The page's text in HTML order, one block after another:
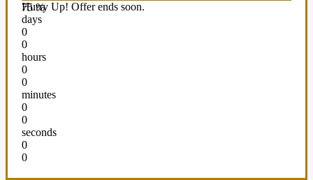
75 %
Hurry Up! Offer ends soon.
days
0
0
hours
0
0
minutes
0
0
seconds
0
0